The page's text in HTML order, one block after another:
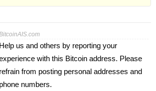
Help us and others by reporting your
with this Bitcoin address. Please
refrain from posting personal addresses and
phone numbers.